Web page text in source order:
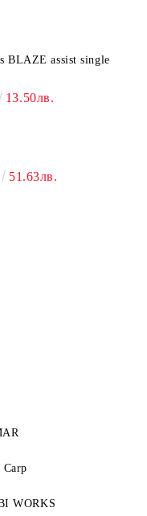
BLAZE assist single
13.50лв.
51.63лв.
WORKS